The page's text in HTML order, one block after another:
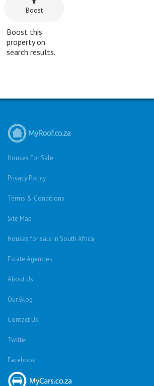
Boost
Boost this
property on
search results.
Houses For Sale
Privacy Policy
Terms & Conditions
Site Map
Houses for sale in South Africa
Estate Agencies
About Us
Our Blog
Contact Us
Twitter
Facebook